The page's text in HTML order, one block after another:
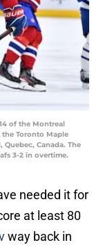
of the Montreal
Toronto Maple
Quebec, Canada. The
3-2 in overtime.
needed it for
at least 80
way back in